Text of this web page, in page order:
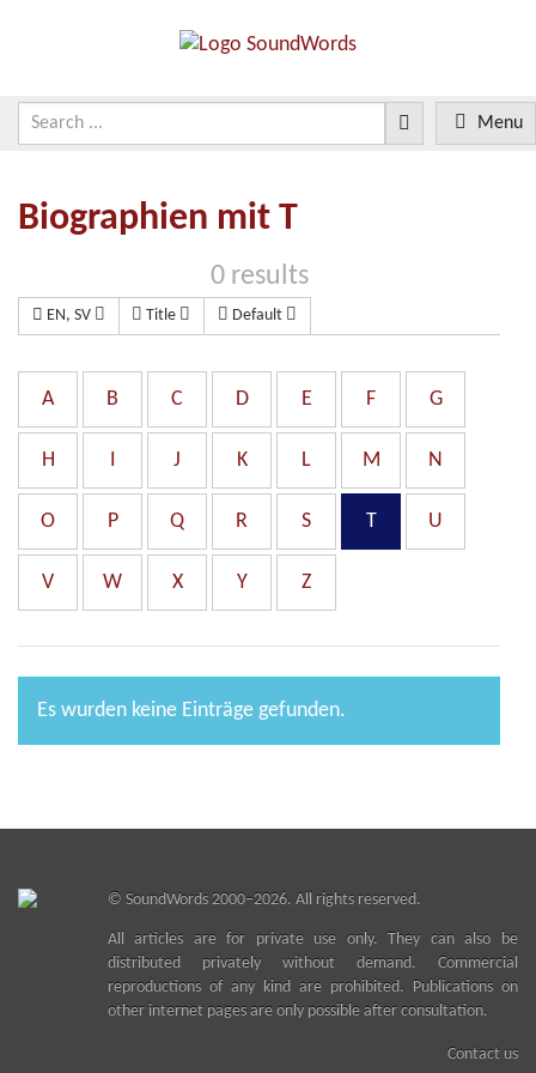
Menu
Biographien mit T
0 results
EN, SV Title Default
A B C D E F G
H I J K L M N
O P Q R S T U
V W X Y Z
Es wurden keine Einträge gefunden.
© SoundWords2000–2026. All rights reserved.
All articles are for private use only. They can also be
distributed privately without demand. Commercial
reproductions of any kind are prohibited. Publications on
other internet pages are only possible after consultation.
Contact us